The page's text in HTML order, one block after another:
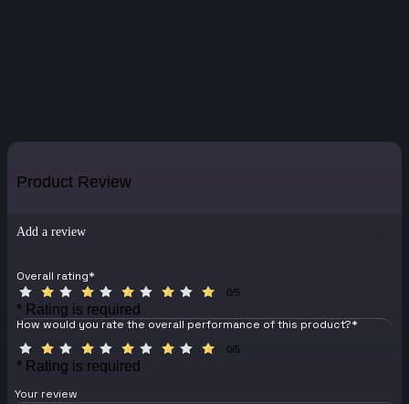
Product Review
Add a review
Overall rating*
0/5
* Rating is required
How would you rate the overall performance of this product?*
0/5
* Rating is required
Your review